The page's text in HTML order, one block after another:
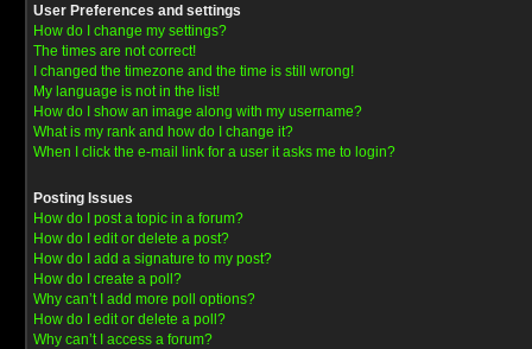
User Preferences and settings
How do I change my settings?
The times are not correct!
I changed the timezone and the time is still wrong!
My language is not in the list!
How do I show an image along with my username?
What is my rank and how do I change it?
When I click the e-mail link for a user it asks me to login?
Posting Issues
How do I post a topic in a forum?
How do I edit or delete a post?
How do I add a signature to my post?
How do I create a poll?
Why can’t I add more poll options?
How do I edit or delete a poll?
Why can’t I access a forum?